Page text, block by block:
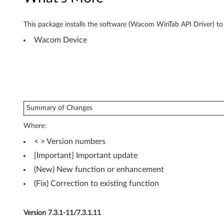
-
,
6
4
-
b
i
This package installs the software (Wacom WinTab API Driver)
Wacom Device
Summary of Changes
Where:
< > Version numbers
[Important] Important update
(New) New function or enhancement
(Fix) Correction to existing function
Version 7.3.1-11/7.3.1.11